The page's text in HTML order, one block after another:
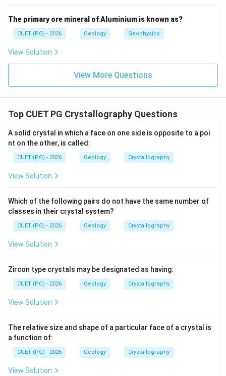
R \text{ is not the correct
Ris not the correct explanation of A
\therefore \text{Correct
Correct Answer is (B)
Download Solution in PDF
The primary ore mineral of Aluminium is known as?
CUET (PG) - 2026 Geology Geophysics
View Solution
View More Questions
Top CUET PG Crystallography Questions
A solid crystal in which a face on one side is opposite to a poi
nt on the other, is called:
CUET (PG) - 2026 Geology Crystallography
View Solution
Which of the following pairs do not have the same number of
classes in their crystal system?
CUET (PG) - 2026 Geology Crystallography
View Solution
Zircon type crystals may be designated as having:
CUET (PG) - 2026 Geology Crystallography
View Solution
The relative size and shape of a particular face of a crystal is
a function of:
CUET (PG) - 2026 Geology Crystallography
View Solution